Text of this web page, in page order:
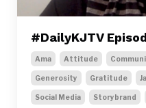
#DailyKJTV
Ama Attitude
Generosity Gratitude
Social Media Storybrand